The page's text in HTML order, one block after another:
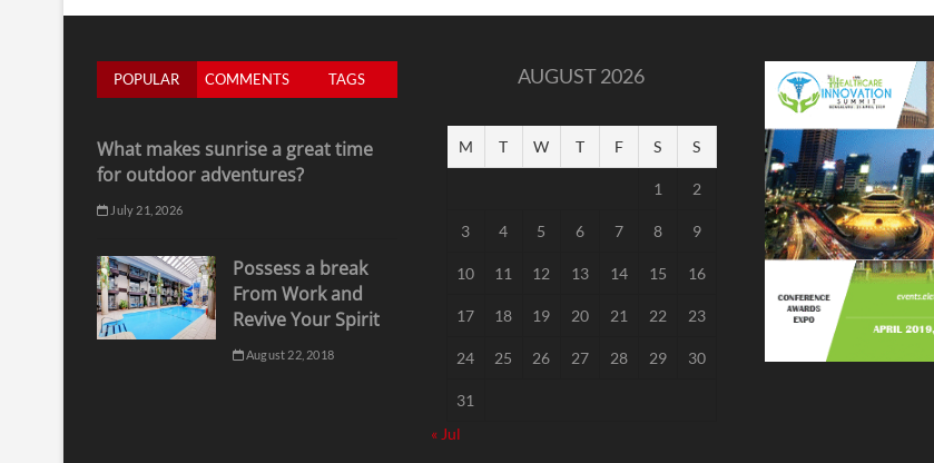
POPULAR COMMENTS TAGS
What makes sunrise a great time
for outdoor adventures?
July 21, 2026
Possess a break
From Work and
Revive Your Spirit
August 22, 2018
AUGUST 2026
M T W T F S S
1 2
3 4 5 6 7 8 9
10 11 12 13 14 15 16
17 18 19 20 21 22 23
24 25 26 27 28 29 30
31
« Jul